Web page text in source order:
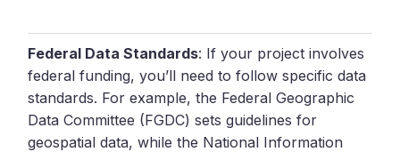
Federal Data Standards: If your project involves
federal funding, you’ll need to follow specific data
standards. For example, the Federal Geographic
Data Committee (FGDC) sets guidelines for
geospatial data, while the National Information